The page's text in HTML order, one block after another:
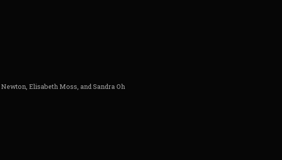
Elisabeth Moss, and Sandra Oh